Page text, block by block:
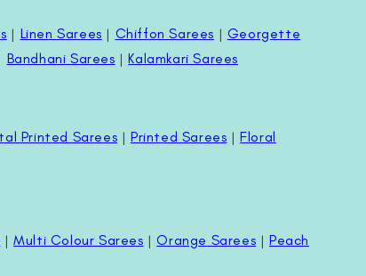
| Linen Sarees | Chiffon Sarees | Georgette
Bandhani Sarees |Kalamkari Sarees
Printed Sarees | Printed Sarees |Floral
|Multi Colour Sarees |Orange Sarees | Peach